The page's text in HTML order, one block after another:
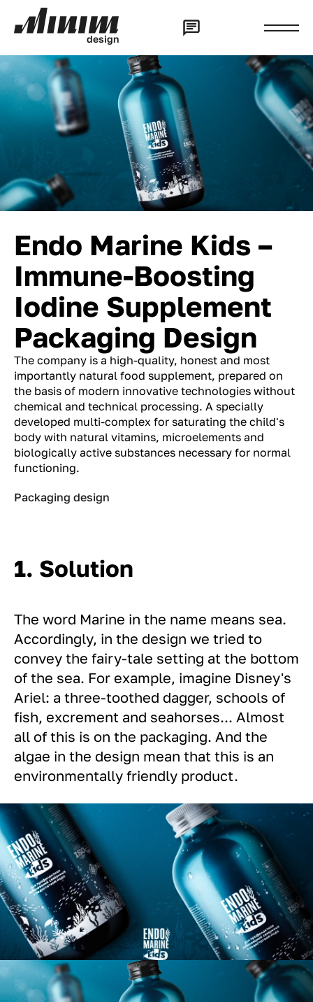
design
Endo Marine Kids –
Immune-Boosting
Iodine Supplement
Packaging Design
The company is a high-quality, honest and most
importantly natural food supplement, prepared on
the basis of modern innovative technologies without
chemical and technical processing. A specially
developed multi-complex for saturating the child's
body with natural vitamins, microelements and
biologically active substances necessary for normal
functioning.
Packaging design
1. Solution
The word Marine in the name means sea.
Accordingly, in the design we tried to
convey the fairy-tale setting at the bottom
of the sea. For example, imagine Disney's
Ariel: a three-toothed dagger, schools of
fish, excrement and seahorses... Almost
all of this is on the packaging. And the
algae in the design mean that this is an
environmentally friendly product.